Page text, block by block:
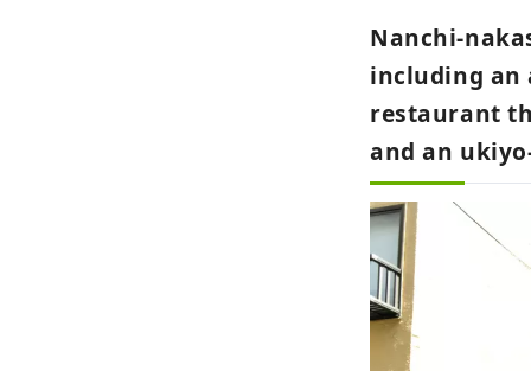
Nanchi-
including an
restaurant
and an